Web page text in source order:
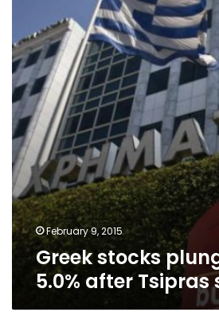
after
Tsipras
speech
February 9, 2015
Greek stocks
5.0% after Tsipras